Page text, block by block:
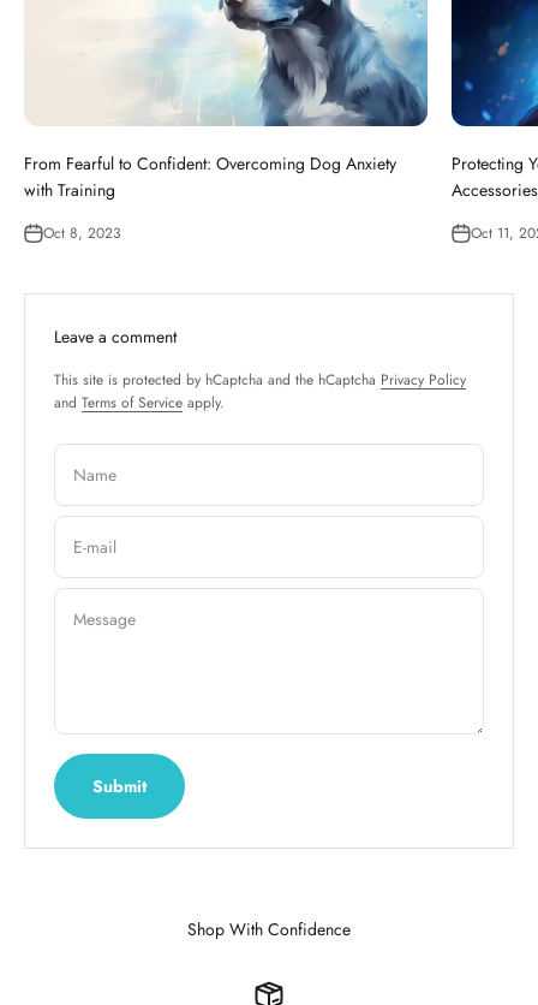
From Fearful to Confident: Overcoming Dog Anxiety
with Training
Oct 8, 2023
Protecting
Accessories
Oct 11,
Leave a comment
This site is protected by hCaptcha and the hCaptcha Privacy Policy
and Terms of Service apply.
Name
E-mail
Message
Submit
Shop With Confidence